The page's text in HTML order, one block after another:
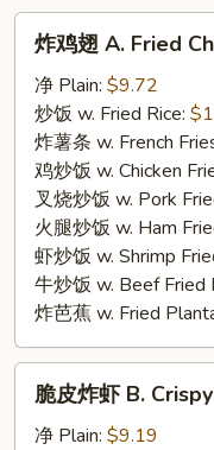
Fried
Chicken
Wings
炸鸡翅 A. Fried
净 Plain: $9.72
炒饭 w. Fried Rice:
炸薯条 w. French
鸡炒饭 w. Chicken
叉烧炒饭 w. Pork
火腿炒饭 w. Ham
虾炒饭 w. Shrimp
牛炒饭 w. Beef Fried
炸芭蕉 w. Fried
脆皮炸虾 B.
净 Plain: $9.19